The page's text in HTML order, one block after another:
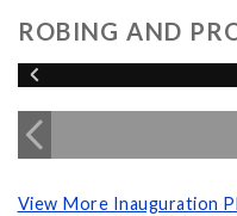
ROBING AND
View More Inauguration